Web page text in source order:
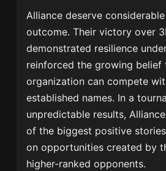
Alliance deserve
outcome. Their victory over
demonstrated resilience
reinforced the growing belief
organization can compete
established names. In a
unpredictable results,
of the biggest positive
on opportunities created by
higher-ranked opponents.